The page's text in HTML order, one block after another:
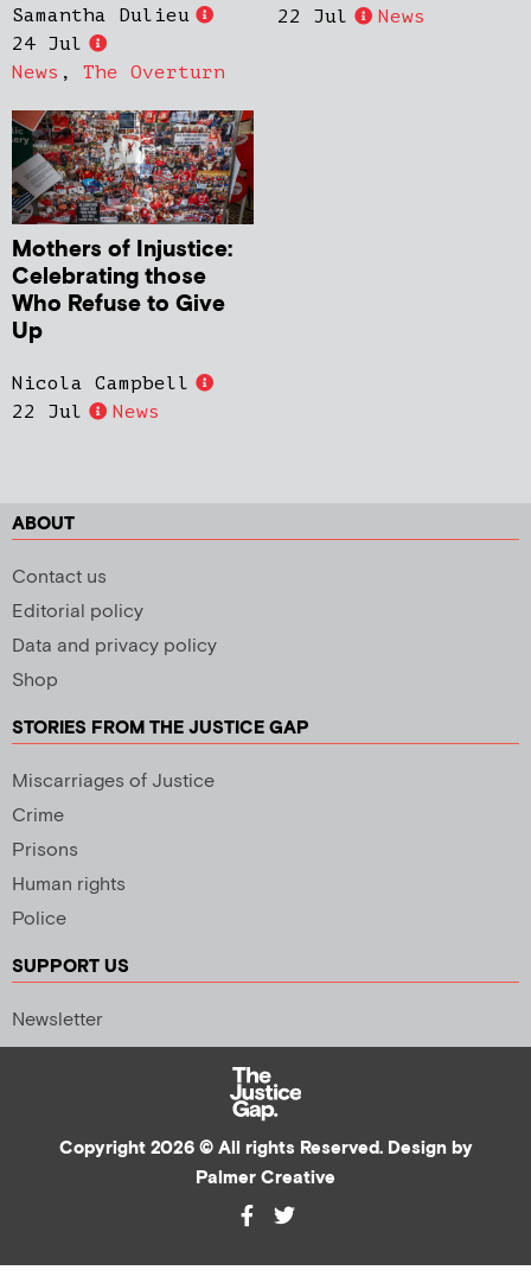
Samantha Dulieu
24 Jul
News , The Overturn
22 Jul
News
Mothers of Injustice:
Celebrating those
Who Refuse to Give
Up
Nicola Campbell
22 Jul
News
ABOUT
Contact us
Editorial policy
Data and privacy policy
Shop
STORIES FROM THE JUSTICE GAP
Miscarriages of Justice
Crime
Prisons
Human rights
Police
SUPPORT US
Newsletter
Copyright 2026 © All rights Reserved. Design by
Palmer Creative